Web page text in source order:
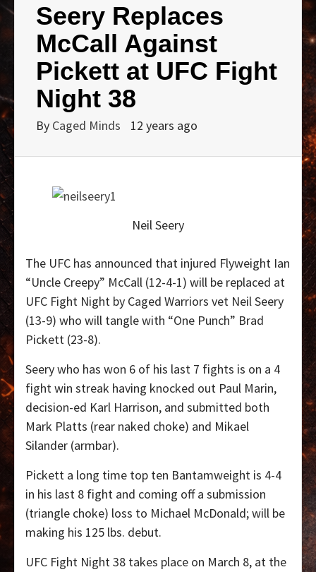
Seery Replaces
McCall Against
Pickett at UFC Fight
Night 38
By Caged Minds 12 years ago
Neil Seery
The UFC has announced that injured Flyweight Ian
“Uncle Creepy” McCall (12-4-1) will be replaced at
UFC Fight Night by Caged Warriors vet Neil Seery
(13-9) who will tangle with “One Punch” Brad
Pickett (23-8).
Seery who has won 6 of his last 7 fights is on a 4
fight win streak having knocked out Paul Marin,
decision-ed Karl Harrison, and submitted both
Mark Platts (rear naked choke) and Mikael
Silander (armbar).
Pickett a long time top ten Bantamweight is 4-4
in his last 8 fight and coming off a submission
(triangle choke) loss to Michael McDonald; will be
making his 125 lbs. debut.
UFC Fight Night 38 takes place on March 8, at the